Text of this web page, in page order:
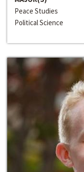
Peace Studies
Political Science